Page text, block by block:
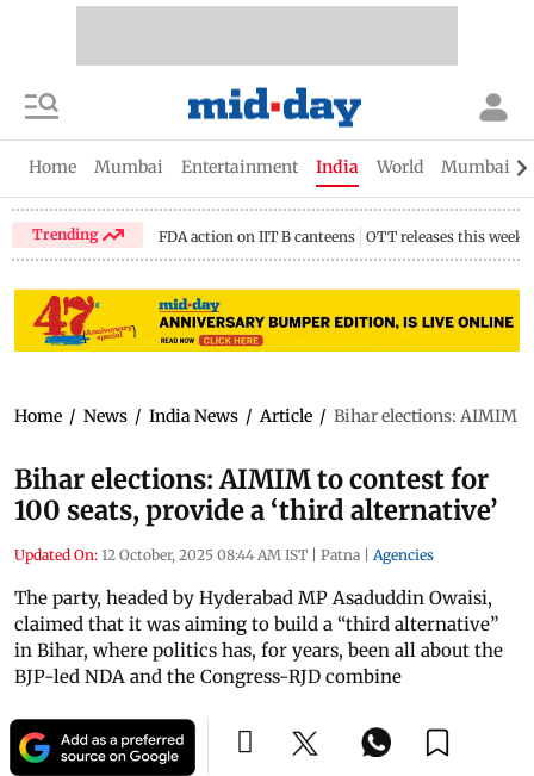
Home Mumbai Entertainment India World Mumbai
Trending FDA action on IIT B canteens OTT releases this week
Home / News / India News / Article / Bihar elections: AIMIM
Bihar elections: AIMIM to contest for
100 seats, provide a ‘third alternative’
Updated On: 12 October, 2025 08:44 AM IST | Patna | Agencies
The party, headed by Hyderabad MP Asaduddin Owaisi,
claimed that it was aiming to build a “third alternative”
in Bihar, where politics has, for years, been all about the
BJP-led NDA and the Congress-RJD combine